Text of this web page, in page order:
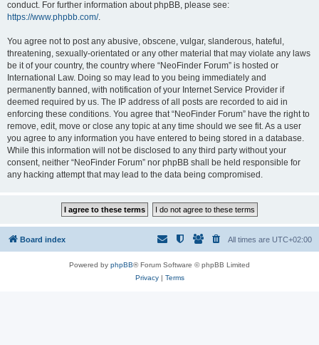
conduct. For further information about phpBB, please see:
https://www.phpbb.com/.
You agree not to post any abusive, obscene, vulgar, slanderous, hateful,
threatening, sexually-orientated or any other material that may violate any laws
be it of your country, the country where “NeoFinder Forum” is hosted or
International Law. Doing so may lead to you being immediately and
permanently banned, with notification of your Internet Service Provider if
deemed required by us. The IP address of all posts are recorded to aid in
enforcing these conditions. You agree that “NeoFinder Forum” have the right to
remove, edit, move or close any topic at any time should we see fit. As a user
you agree to any information you have entered to being stored in a database.
While this information will not be disclosed to any third party without your
consent, neither “NeoFinder Forum” nor phpBB shall be held responsible for
any hacking attempt that may lead to the data being compromised.
Board index All times are UTC+02:00
Powered by phpBB® Forum Software © phpBB Limited
Privacy| Terms